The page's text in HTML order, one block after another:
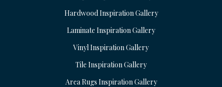
Hardwood Inspiration Gallery
Laminate Inspiration Gallery
Vinyl Inspiration Gallery
Tile Inspiration Gallery
Area Rugs Inspiration Gallery